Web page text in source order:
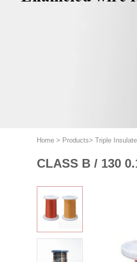
Home > Products> Triple
CLASS B / 130